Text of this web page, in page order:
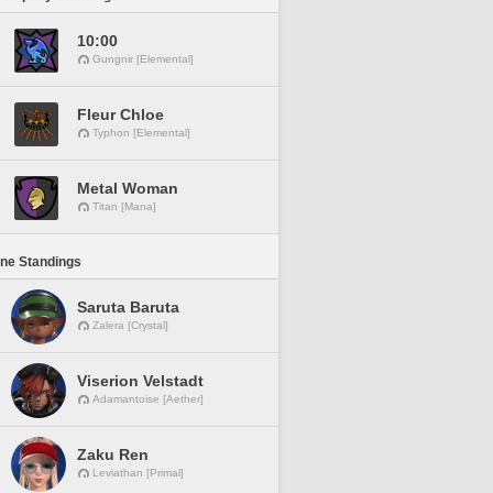
10:00
Gungnir [Elemental]
Fleur Chloe
Typhon [Elemental]
Metal Woman
Titan [Mana]
Standings
Saruta Baruta
Zalera [Crystal]
Viserion Velstadt
Adamantoise [Aether]
Zaku Ren
Leviathan [Primal]